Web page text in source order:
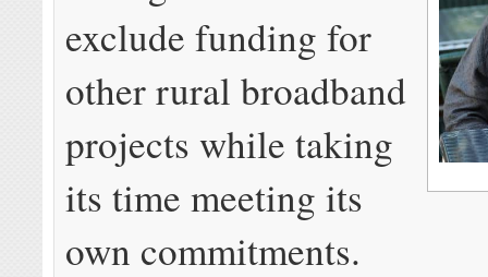
exclude funding for
other rural broadband
projects while taking
its time meeting its
own commitments.